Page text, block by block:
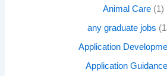
Animal Care(1)
any graduate jobs
Application
Application Guidance